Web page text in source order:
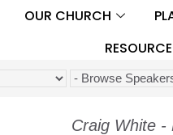
OUR CHURCH
Craig White -